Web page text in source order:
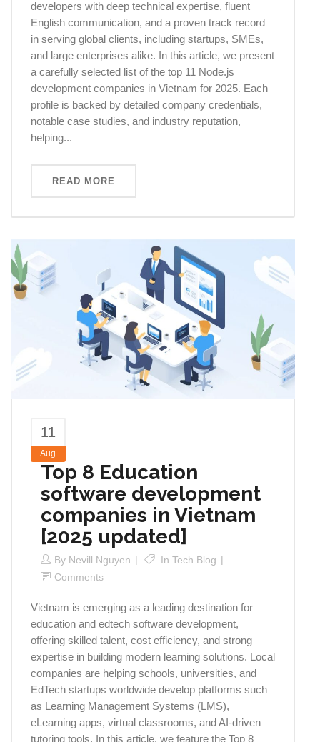
developers with deep technical expertise, fluent
English communication, and a proven track record
in serving global clients, including startups, SMEs,
and large enterprises alike. In this article, we present
a carefully selected list of the top 11 Node.js
development companies in Vietnam for 2025. Each
profile is backed by detailed company credentials,
notable case studies, and industry reputation,
helping...
READ MORE
11
Aug
Top 8 Education
software development
companies in Vietnam
[2025 updated]
By Nevill Nguyen In Tech Blog
Comments
Vietnam is emerging as a leading destination for
education and edtech software development,
offering skilled talent, cost efficiency, and strong
expertise in building modern learning solutions. Local
companies are helping schools, universities, and
EdTech startups worldwide develop platforms such
as Learning Management Systems (LMS),
eLearning apps, virtual classrooms, and AI-driven
tutoring tools. In this article, we feature the Top 8